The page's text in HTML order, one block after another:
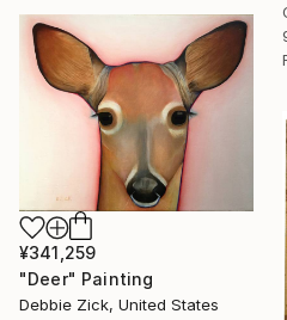
¥341,259
"Deer" Painting
Debbie Zick, United States